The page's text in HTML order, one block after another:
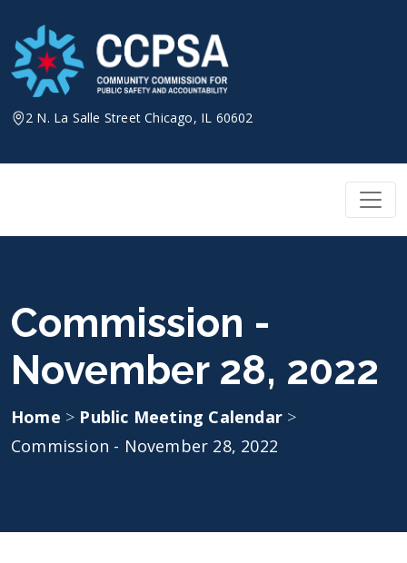
content
2 N. La Salle Street Chicago, IL 60602
Commission -
November 28, 2022
Home > Public Meeting Calendar >
Commission - November 28, 2022